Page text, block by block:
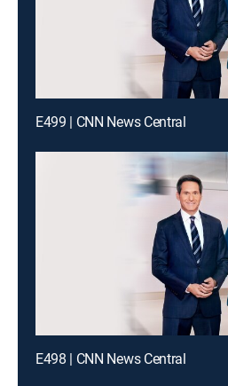
E499 | CNN News Central
E498 | CNN News Central